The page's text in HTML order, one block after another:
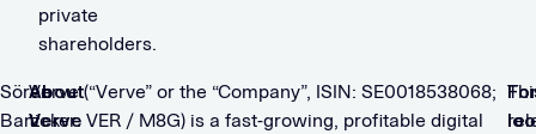
private
shareholders.
Sören
Barz
About
Verve
Verve (“Verve” or the “Company”, ISIN: SE0018538068;
ticker: VER / M8G) is a fast-growing, profitable digital